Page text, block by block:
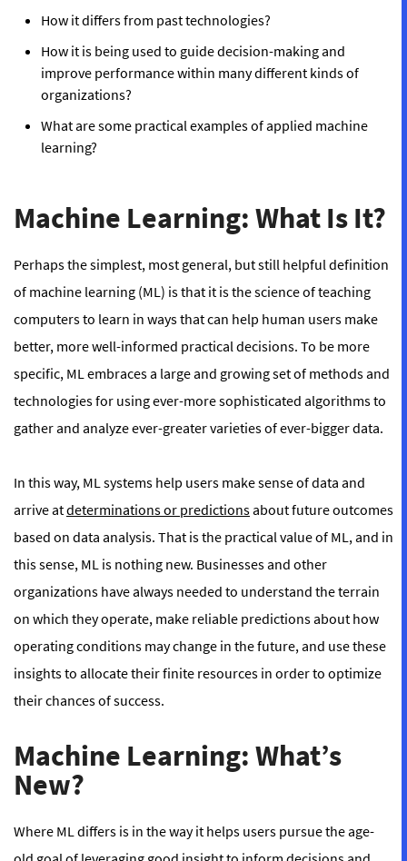
How it differs from past technologies?
How it is being used to guide decision-making and
improve performance within many different kinds of
organizations?
What are some practical examples of applied machine
learning?
Machine Learning: What Is It?
Perhaps the simplest, most general, but still helpful definition
of machine learning (ML) is that it isthe science of teaching
computers to learn in ways that can help human users make
better, more well-informed practical decisions. To be more
specific, ML embraces a large and growing set of methods and
technologies for using ever-more sophisticated algorithms to
gather and analyze ever-greater varieties of ever-bigger data.
In this way, ML systems help users make sense of data and
arrive atdeterminations or predictionsabout future outcomes
based on data analysis. That is the practical value of ML, and in
this sense, ML is nothing new. Businesses and other
organizations have always needed to understand the terrain
on which they operate, make reliable predictions about how
operating conditions may change in the future, and use these
insights to allocate their finite resources in order to optimize
their chances of success.
Machine Learning: What’s
New?
Where ML differs is in the wayit helps users pursue the age-